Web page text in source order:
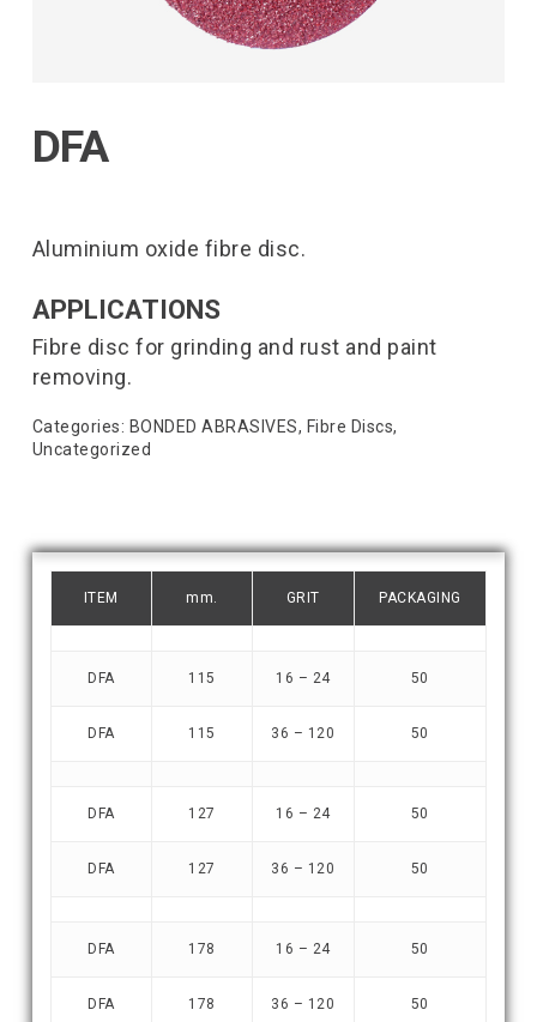
DFA
Aluminium oxide fibre disc.
APPLICATIONS
Fibre disc for grinding and rust and paint
removing.
Categories: BONDED ABRASIVES, Fibre Discs,
Uncategorized
ITEM mm. GRIT PACKAGING
DFA 115 16 – 24 50
DFA 115 36 – 120 50
DFA 127 16 – 24 50
DFA 127 36 – 120 50
DFA 178 16 – 24 50
DFA 178 36 – 120 50